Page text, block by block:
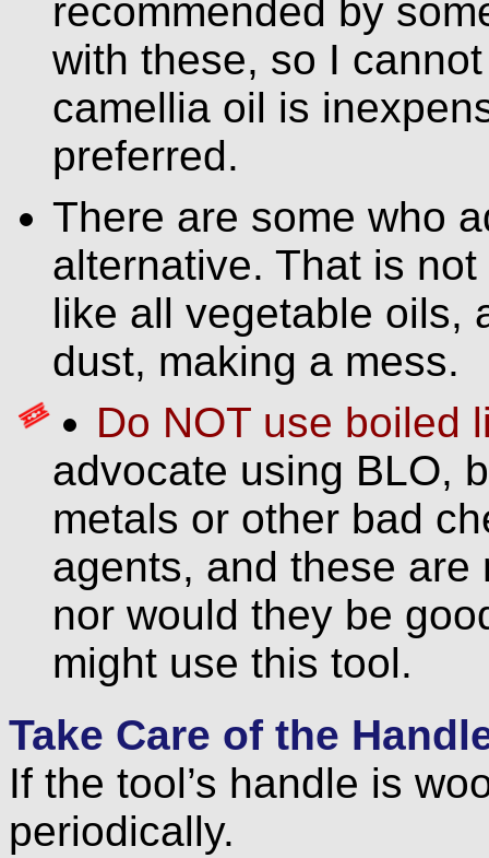
recommended by
with these, so I
camellia oil is
preferred.
There are some who
alternative. That is
like all vegetable oils,
dust, making a mess.
Do NOT use boiled
advocate using BLO,
metals or other bad
agents, and these
nor would they be
might use this tool.
Take Care of the
If the tool’s handle is
periodically.